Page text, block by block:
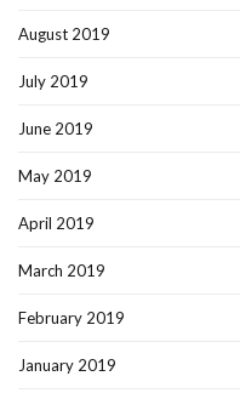
August 2019
July 2019
June 2019
May 2019
April 2019
March 2019
February 2019
January 2019